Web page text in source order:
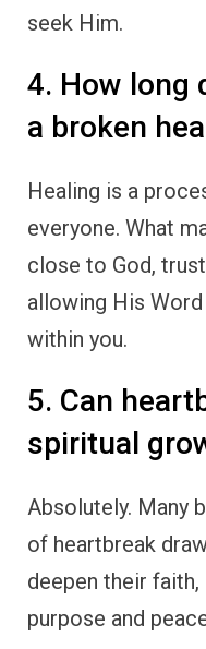
seek Him.
4. How long
a broken
Healing is a
everyone. What
close to God,
allowing His
within you.
5. Can
spiritual
Absolutely. Many
of heartbreak
deepen their
purpose and